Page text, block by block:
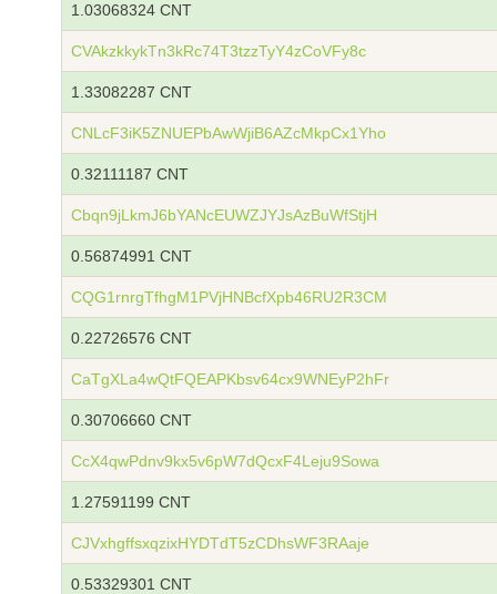
1.03068324 CNT
CVAkzkkykTn3kRc74T3tzzTyY4zCoVFy8c
1.33082287 CNT
CNLcF3iK5ZNUEPbAwWjiB6AZcMkpCx1Yho
0.32111187 CNT
Cbqn9jLkmJ6bYANcEUWZJYJsAzBuWfStjH
0.56874991 CNT
CQG1rnrgTfhgM1PVjHNBcfXpb46RU2R3CM
0.22726576 CNT
CaTgXLa4wQtFQEAPKbsv64cx9WNEyP2hFr
0.30706660 CNT
CcX4qwPdnv9kx5v6pW7dQcxF4Leju9Sowa
1.27591199 CNT
CJVxhgffsxqzixHYDTdT5zCDhsWF3RAaje
0.53329301 CNT